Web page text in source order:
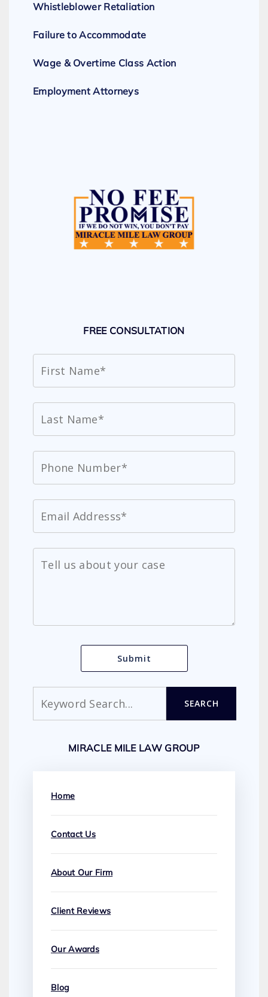
Whistleblower Retaliation
Failure to Accommodate
Wage & Overtime Class Action
Employment Attorneys
FREE CONSULTATION
SEARCH
MIRACLE MILE LAW GROUP
Home
Contact Us
About Our Firm
Client Reviews
Our Awards
Blog